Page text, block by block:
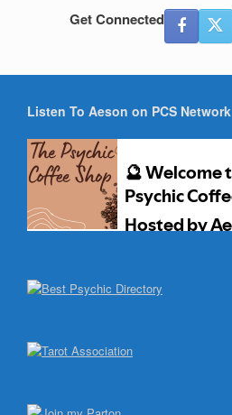
Get Connected
Listen To Aeson on PCS Network